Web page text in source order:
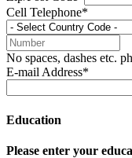
Cell Telephone*
No spaces, dashes etc.
E-mail Address*
Education
Please enter your